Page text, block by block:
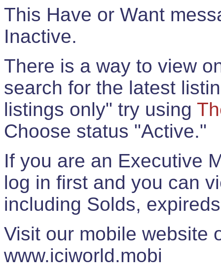
This Have or Want
Inactive.
There is a way to view
search for the latest
listings only" try using
Choose status "Active."
If you are an Executive
log in first and you can
including Solds,
Visit our mobile website
www.iciworld.mobi